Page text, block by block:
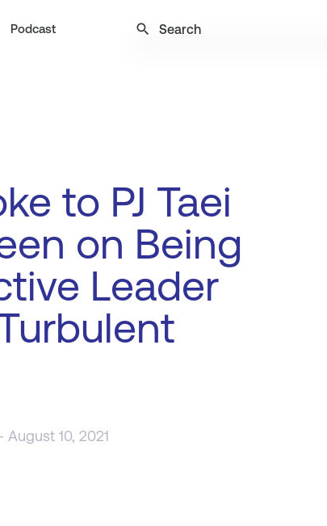
Podcast search
to PJ Taei
on Being
Leader
August 10, 2021